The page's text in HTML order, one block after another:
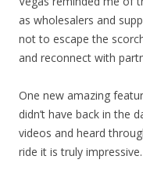
as wholesalers and
not to escape the
and reconnect with
One new amazing
didn’t have back in the
videos and heard
ride it is truly impressive.